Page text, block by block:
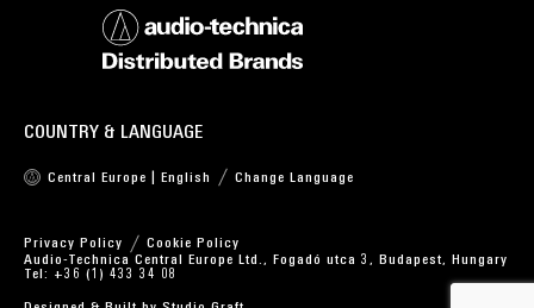
COUNTRY & LANGUAGE
Central Europe | English Change Language
Privacy Policy
Cookie Policy
Audio-Technica Central Europe Ltd., Fogadó utca 3, Budapest, Hungary
Tel: +36 (1) 433 34 08